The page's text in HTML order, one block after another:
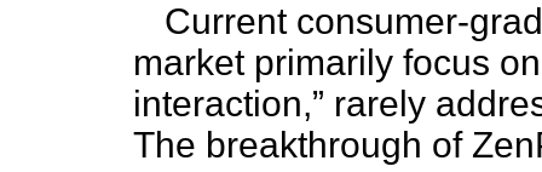
Current consumer-
market primarily focus
interaction,” rarely
The breakthrough of